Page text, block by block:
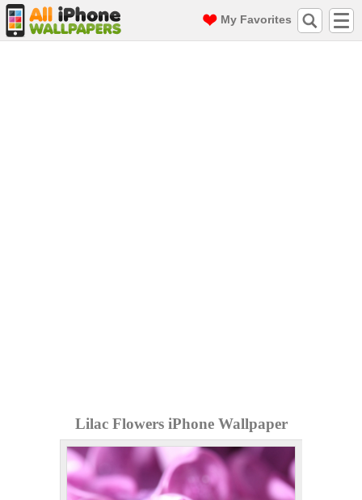
My Favorites
Lilac Flowers iPhone Wallpaper